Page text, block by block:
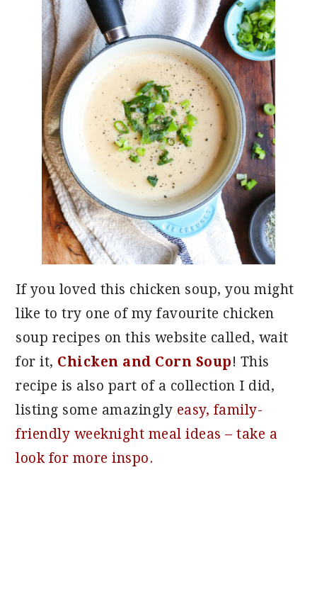
If you loved this chicken soup, you might
like to try one of my favourite chicken
soup recipes on this website called, wait
for it, Chicken and Corn Soup! This
recipe is also part of a collection I did,
listing some amazingly easy, family-
friendly weeknight meal ideas – take a
look for more inspo.